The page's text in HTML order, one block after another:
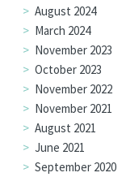
August 2024
March 2024
November 2023
October 2023
November 2022
November 2021
August 2021
June 2021
September 2020